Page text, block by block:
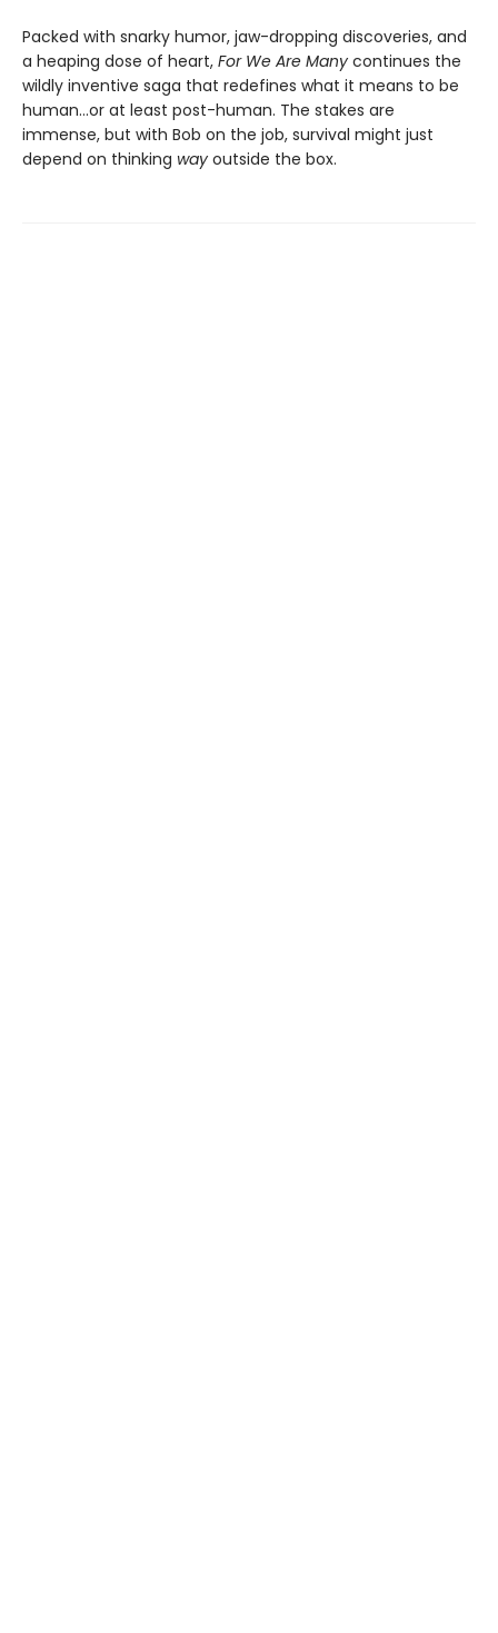
Packed with snarky humor, jaw-dropping discoveries, and
a heaping dose of heart, For We Are Many continues the
wildly inventive saga that redefines what it means to be
human...or at least post-human. The stakes are
immense, but with Bob on the job, survival might just
depend on thinking way outside the box.